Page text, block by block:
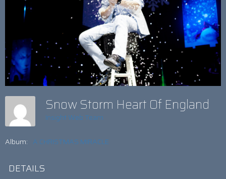
Snow Storm Heart Of England
Insight Web Team
Album: A CHRISTMAS MIRACLE
DETAILS